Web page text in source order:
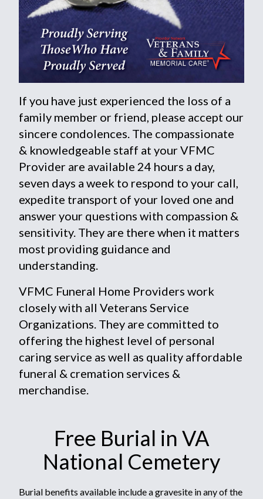
If you have just experienced the loss of a
family member or friend, please accept our
sincere condolences. The compassionate
& knowledgeable staff at your VFMC
Provider are available 24 hours a day,
seven days a week to respond to your call,
expedite transport of your loved one and
answer your questions with compassion &
sensitivity. They are there when it matters
most providing guidance and
understanding.
VFMC Funeral Home Providers work
closely with all Veterans Service
Organizations. They are committed to
offering the highest level of personal
caring service as well as quality affordable
funeral & cremation services &
merchandise.
Free Burial in VA
National Cemetery
Burial benefits available include a gravesite in any of the